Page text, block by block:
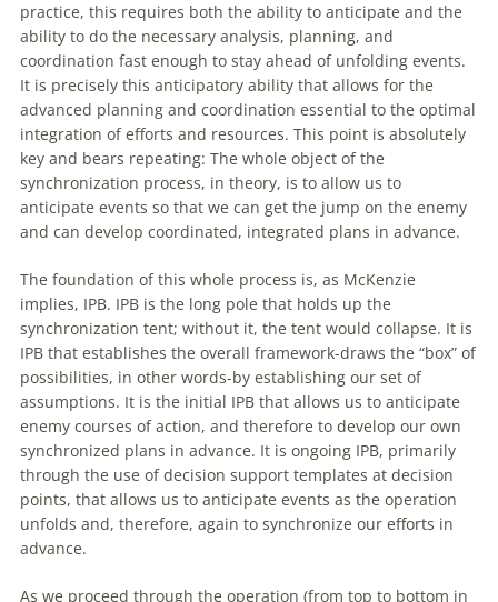
practice, this requires both the ability to anticipate and the
ability to do the necessary analysis, planning, and
coordination fast enough to stay ahead ofunfolding events.
It is precisely this anticipatory ability that allows for the
advanced planning and coordination essential to the optimal
integration ofefforts and resources. This point is absolutely
key and bears repeating: The whole object ofthe
synchronization process, in theory, is to allow us to
anticipate events so that we can get the jump on the enemy
and can develop coordinated, integrated plans in advance.
The foundation ofthis whole process is, as McKenzie
implies, IPB. IPB is the long pole that holds up the
synchronization tent; without it, the tent would collapse. It is
IPB that establishes the overall framework-draws the “box” of
possibilities, in other words-by establishing our set of
assumptions. It is the initial IPB that allows us to anticipate
enemy courses ofaction, and therefore to develop our own
synchronized plans in advance. It is ongoing IPB, primarily
through the use ofdecision support templates at decision
points, that allows us to anticipate events as the operation
unfolds and, therefore, again to synchronize our efforts in
advance.
As we proceed through the operation (from top to bottom in